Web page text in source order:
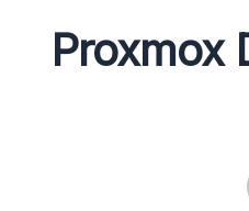
Proxmox